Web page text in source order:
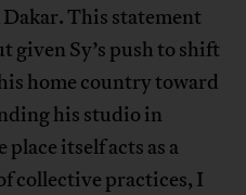
This statement
given Sy’s push to shift
home country toward
his studio in
itself acts as a
collective practices, I